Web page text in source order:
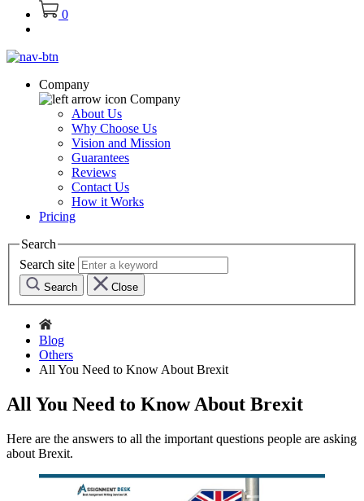
0
Company
Company
About Us
Why Choose Us
Vision and Mission
Guarantees
Reviews
Contact Us
How it Works
Pricing
Search
Search site
Search Close
Blog
Others
All You Need to Know About Brexit
All You Need to Know About Brexit
Here are the answers to all the important questions people are asking
about Brexit.